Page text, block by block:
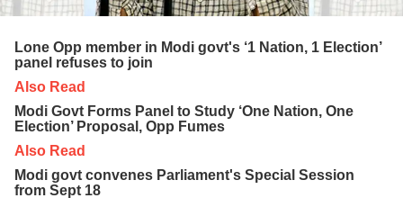
Lone Opp member in Modi govt's ‘1 Nation, 1 Election’
panel refuses to join
Also Read
Modi Govt Forms Panel to Study ‘One Nation, One
Election’ Proposal, Opp Fumes
Also Read
Modi govt convenes Parliament's Special Session
from Sept 18